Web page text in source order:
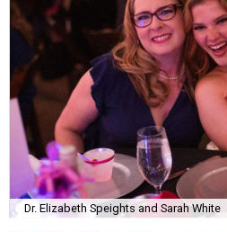
Dr. Elizabeth Speights and Sarah White